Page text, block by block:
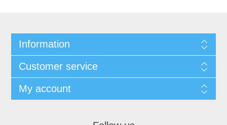
Information
Customer service
My account